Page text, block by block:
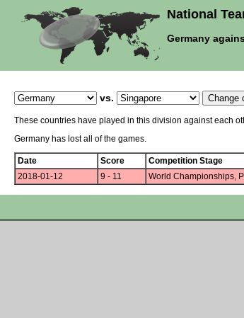
National
Germany
vs.
These countries have played in this division against each
Germany has lost all of the games.
Date Score
Competition Stage
2018-01-12
9 - 11 World Championships,